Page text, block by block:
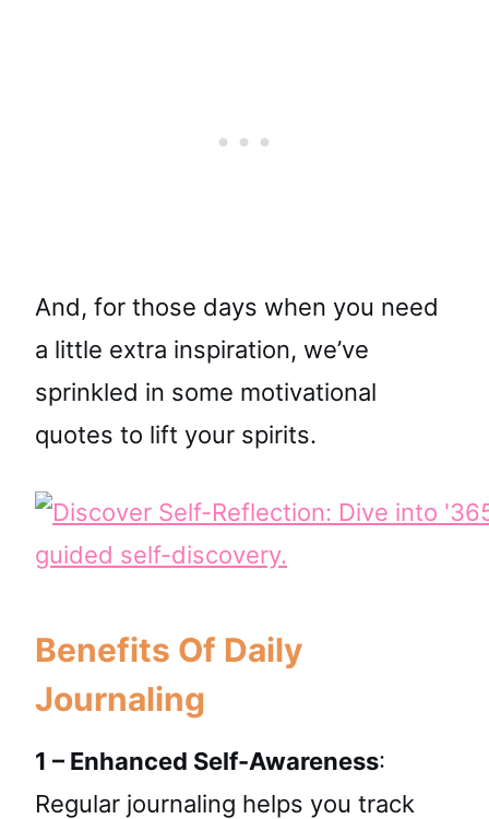
And, for those days when you need
a little extra inspiration, we’ve
sprinkled in some motivational
quotes to lift your spirits.
Benefits Of Daily
Journaling
1 – Enhanced Self-Awareness:
Regular journaling helps you track